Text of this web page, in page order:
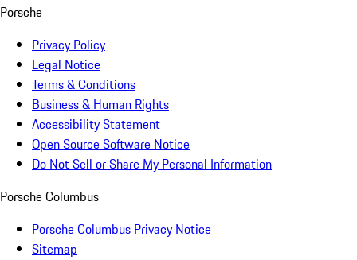
Porsche
Privacy Policy
Legal Notice
Terms & Conditions
Business & Human Rights
Accessibility Statement
Open Source Software Notice
Do Not Sell or Share My Personal Information
Porsche Columbus
Porsche Columbus Privacy Notice
Sitemap